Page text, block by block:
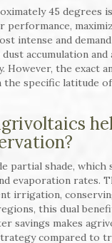
45 degrees
performance,
intense and
accumulation
However, the exact
the specific latitude
partial shade, which
evaporation rates.
irrigation,
this dual
savings makes
compared to